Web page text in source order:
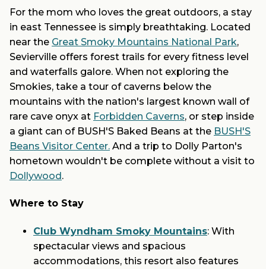
For the mom who loves the great outdoors, a stay
in east Tennessee is simply breathtaking. Located
near the Great Smoky Mountains National Park,
Sevierville offers forest trails for every fitness level
and waterfalls galore. When not exploring the
Smokies, take a tour of caverns below the
mountains with the nation's largest known wall of
rare cave onyx at Forbidden Caverns, or step inside
a giant can of BUSH'S Baked Beans at the BUSH'S
Beans Visitor Center. And a trip to Dolly Parton's
hometown wouldn't be complete without a visit to
Dollywood.
Where to Stay
Club Wyndham Smoky Mountains: With
spectacular views and spacious
accommodations, this resort also features